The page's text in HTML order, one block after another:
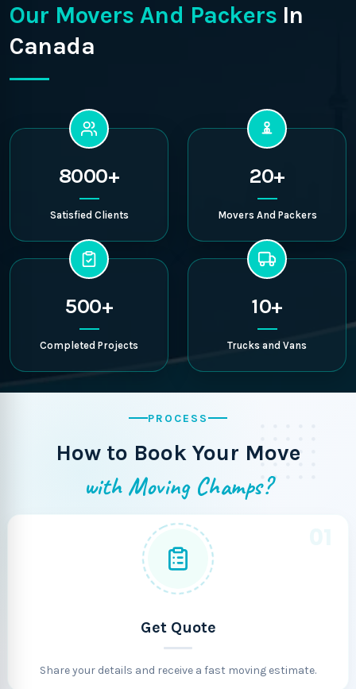
Our Movers And Packers In
Canada
8000+
Satisfied Clients
20+
Movers And Packers
500+
Completed Projects
10+
Trucks and Vans
PROCESS
How to Book Your Move
with Moving Champs?
Get Quote
Share your details and receive a fast moving estimate.